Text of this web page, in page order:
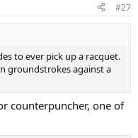
#27
to ever pick up a racquet.
groundstrokes against a
counterpuncher, one of